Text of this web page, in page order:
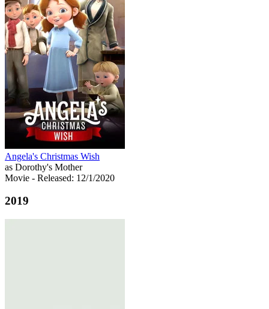
Angela's Christmas Wish
as Dorothy's Mother
Movie - Released: 12/1/2020
2019